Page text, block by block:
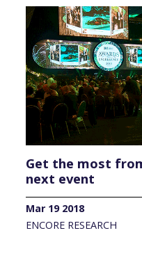
Get the most
next event
Mar 19 2018
ENCORE RESEARCH